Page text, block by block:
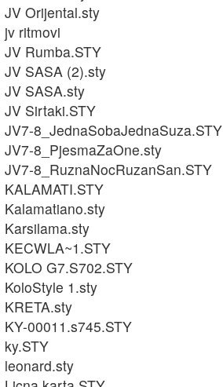
JV Orijental.sty
jv ritmovi
JV Rumba.STY
JV SASA (2).sty
JV SASA.sty
JV Sirtaki.STY
JV7-8_JednaSobaJednaSuza.STY
JV7-8_PjesmaZaOne.sty
JV7-8_RuznaNocRuzanSan.STY
KALAMATI.STY
Kalamatiano.sty
Karsilama.sty
KECWLA~1.STY
KOLO G7.S702.STY
KoloStyle 1.sty
KRETA.sty
KY-00011.s745.STY
ky.STY
leonard.sty